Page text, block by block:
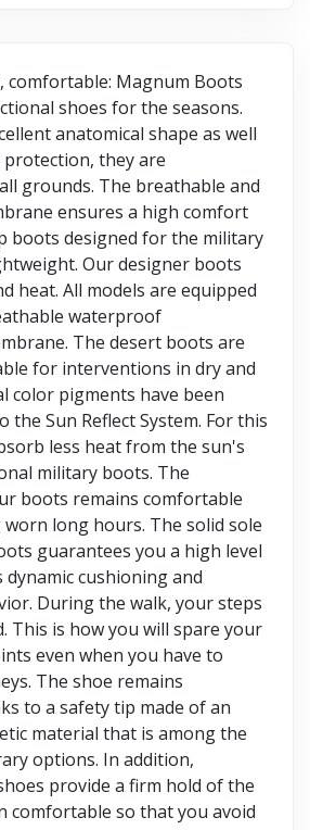
comfortable: Magnum Boots
shoes for the seasons.
anatomical shape as well
they are
grounds. The breathable and
ensures a high comfort
boots designed for the military
Our designer boots
heat. All models are equipped
waterproof
The desert boots are
for interventions in dry and
color pigments have been
the Sun Reflect System. For this
less heat from the sun's
military boots. The
boots remains comfortable
long hours. The solid sole
guarantees you a high level
cushioning and
During the walk, your steps
This is how you will spare your
even when you have to
The shoe remains
to a safety tip made of an
material that is among the
options. In addition,
provide a firm hold of the
comfortable so that you avoid